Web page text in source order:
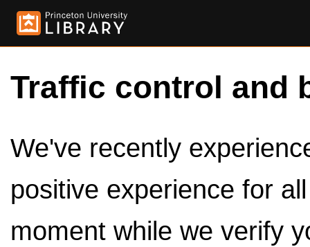
Traffic control and
We've recently
positive experience for
moment while we verify